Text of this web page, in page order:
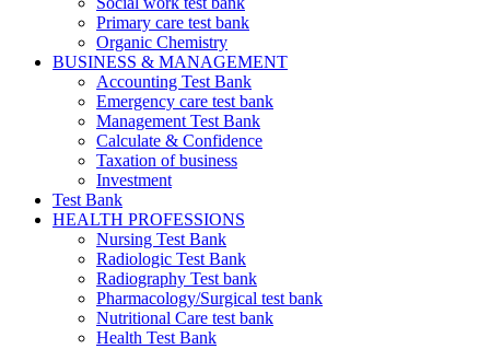
Primary care test bank
Organic Chemistry
BUSINESS & MANAGEMENT
Accounting Test Bank
Emergency care test bank
Management Test Bank
Calculate & Confidence
Taxation of business
Investment
Test Bank
HEALTH PROFESSIONS
Nursing Test Bank
Radiologic Test Bank
Radiography Test bank
Pharmacology/Surgical test bank
Nutritional Care test bank
Health Test Bank